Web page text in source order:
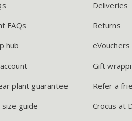
FAQs
hub
plant guarantee
guide
Deliveries
Returns
eVouchers
Gift
Refer a
Crocus at